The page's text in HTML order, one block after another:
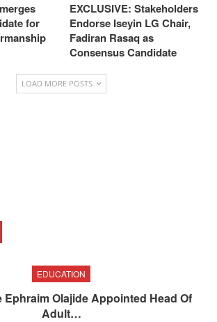
for
EXCLUSIVE: Stakeholders
Endorse Iseyin LG Chair,
Fadiran Rasaq as
Consensus Candidate
LOAD MORE POSTS
EDUCATION
Ephraim Olajide Appointed Head Of
Adult…